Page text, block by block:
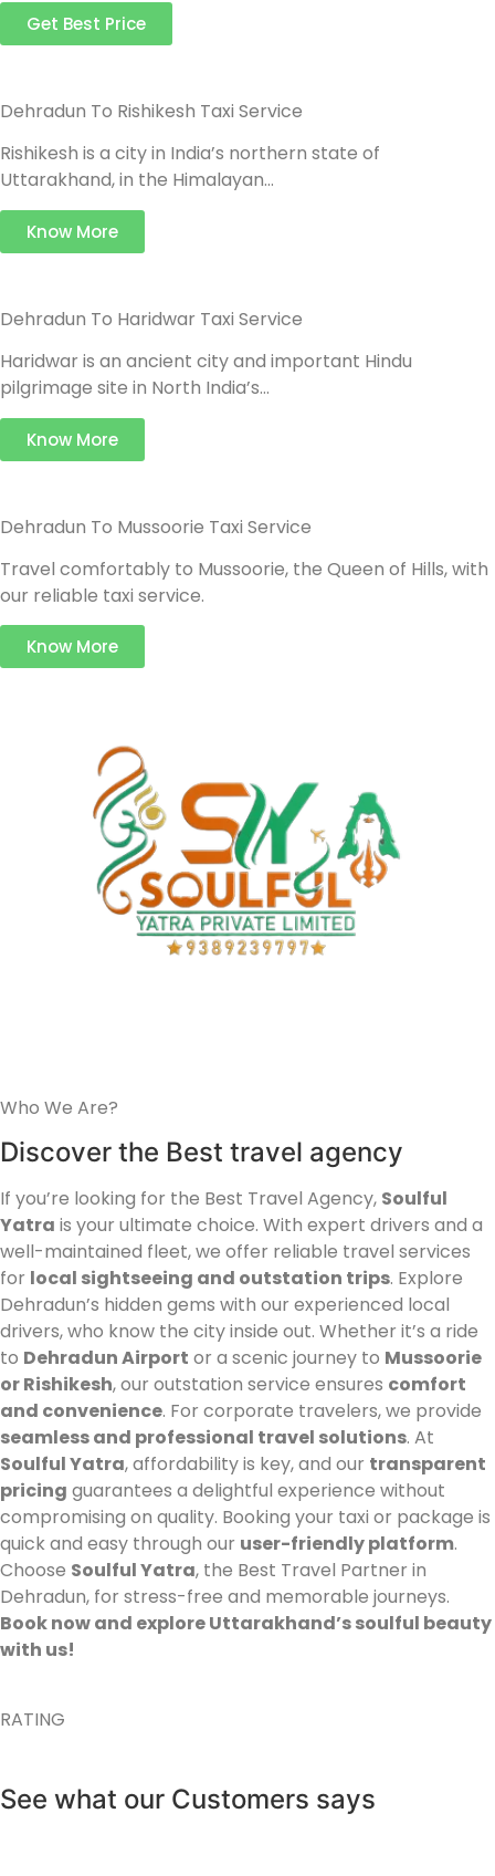
Get Best Price
Dehradun To Rishikesh Taxi Service
Rishikesh is a city in India’s northern state of
Uttarakhand, in the Himalayan…
Know More
Dehradun To Haridwar Taxi Service
Haridwar is an ancient city and important Hindu
pilgrimage site in North India’s…
Know More
Dehradun To Mussoorie Taxi Service
Travel comfortably to Mussoorie, the Queen of Hills, with
our reliable taxi service.
Know More
Who We Are?
Discover the Best travel agency
If you’re looking for the Best Travel Agency, Soulful
Yatra is your ultimate choice. With expert drivers and a
well-maintained fleet, we offer reliable travel services
for local sightseeing and outstation trips. Explore
Dehradun’s hidden gems with our experienced local
drivers, who know the city inside out. Whether it’s a ride
to Dehradun Airport or a scenic journey to Mussoorie
or Rishikesh, our outstation service ensures comfort
and convenience. For corporate travelers, we provide
seamless and professional travel solutions. At
Soulful Yatra, affordability is key, and our transparent
pricing guarantees a delightful experience without
compromising on quality. Booking your taxi or package is
quick and easy through our user-friendly platform.
Choose Soulful Yatra, the Best Travel Partner in
Dehradun, for stress-free and memorable journeys.
Book now and explore Uttarakhand’s soulful beauty
with us!
RATING
See what our Customers says